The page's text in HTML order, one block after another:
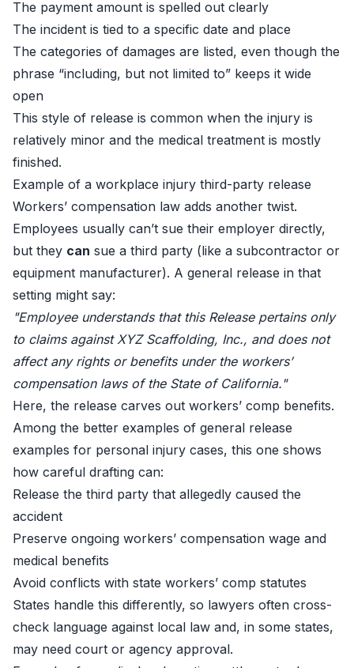
The payment amount is spelled out clearly
The incident is tied to a specific date and place
The categories of damages are listed, even though the
phrase “including, but not limited to” keeps it wide
open
This style of release is common when the injury is
relatively minor and the medical treatment is mostly
finished.
Example of a workplace injury third-party release
Workers’ compensation law adds another twist.
Employees usually can’t sue their employer directly,
but they can sue a third party (like a subcontractor or
equipment manufacturer). A general release in that
setting might say:
"Employee understands that this Release pertains only
to claims against XYZ Scaffolding, Inc., and does not
affect any rights or benefits under the workers’
compensation laws of the State of California."
Here, the release carves out workers’ comp benefits.
Among the better examples of general release
examples for personal injury cases, this one shows
how careful drafting can:
Release the third party that allegedly caused the
accident
Preserve ongoing workers’ compensation wage and
medical benefits
Avoid conflicts with state workers’ comp statutes
States handle this differently, so lawyers often cross-
check language against local law and, in some states,
may need court or agency approval.